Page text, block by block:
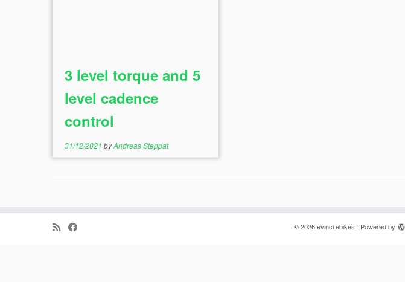
3 level torque and 5
level cadence
control
31/12/2021 byAndreas Steppat
· © 2026evinci ebikes · Powered by